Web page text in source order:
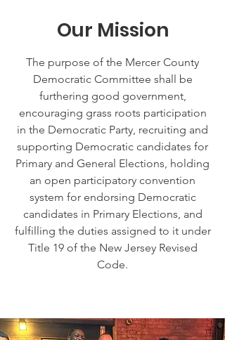
Our Mission
The purpose of the Mercer County
Democratic Committee shall be
furthering good government,
encouraging grass roots participation
in the Democratic Party, recruiting and
supporting Democratic candidates for
Primary and General Elections, holding
an open participatory convention
system for endorsing Democratic
candidates in Primary Elections, and
fulfilling the duties assigned to it under
Title 19 of the New Jersey Revised
Code.